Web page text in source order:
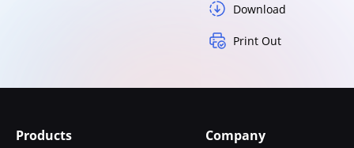
Download
Print Out
Products Company